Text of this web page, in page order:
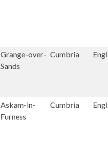
Grange-over-
Sands
Cumbria
Askam-in-
Furness
Cumbria